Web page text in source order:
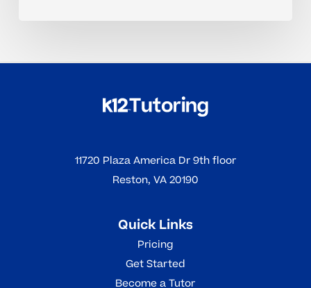
11720 Plaza America Dr 9th floor
Reston, VA 20190
Quick Links
Pricing
Get Started
Become a Tutor